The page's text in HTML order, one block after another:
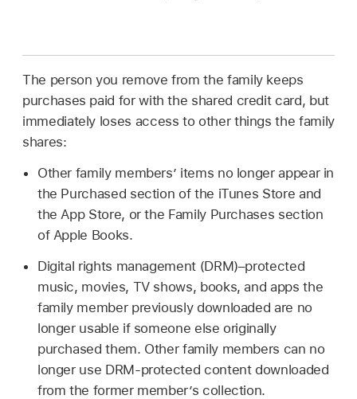
The person you remove from the family keeps
purchases paid for with the shared credit card, but
immediately loses access to other things the family
shares:
Other family members’ items no longer appear in
the Purchased section of the iTunes Store and
the App Store, or the Family Purchases section
of Apple Books.
Digital rights management (DRM)–protected
music, movies, TV shows, books, and apps the
family member previously downloaded are no
longer usable if someone else originally
purchased them. Other family members can no
longer use DRM-protected content downloaded
from the former member’s collection.